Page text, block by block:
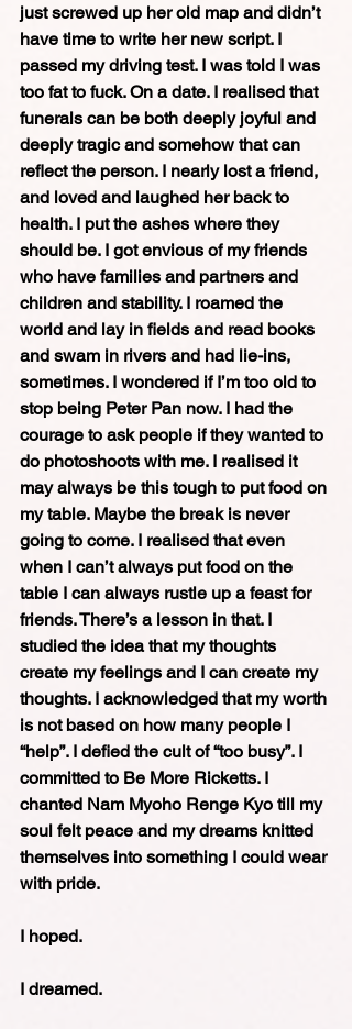
just screwed up her old map and didn’t
have time to write her new script. I
passed my driving test. I was told I was
too fat to fuck. On a date. I realised that
funerals can be both deeply joyful and
deeply tragic and somehow that can
reflect the person. I nearly lost a friend,
and loved and laughed her back to
health. I put the ashes where they
should be. I got envious of my friends
who have families and partners and
children and stability. I roamed the
world and lay in fields and read books
and swam in rivers and had lie-ins,
sometimes. I wondered if I’m too old to
stop being Peter Pan now. I had the
courage to ask people if they wanted to
do photoshoots with me. I realised it
may always be this tough to put food on
my table. Maybe the break is never
going to come. I realised that even
when I can’t always put food on the
table I can always rustle up a feast for
friends. There’s a lesson in that. I
studied the idea that my thoughts
create my feelings and I can create my
thoughts. I acknowledged that my worth
is not based on how many people I
“help”. I defied the cult of “too busy”. I
committed to Be More Ricketts. I
chanted Nam Myoho Renge Kyo till my
soul felt peace and my dreams knitted
themselves into something I could wear
with pride.
I hoped.
I dreamed.